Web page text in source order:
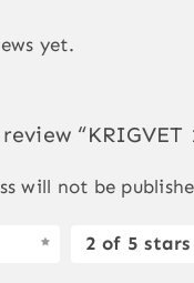
yet.
“KRIGVET
will not be
2 of 5 stars